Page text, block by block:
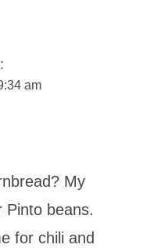
am
My
Pinto beans.
for chili and